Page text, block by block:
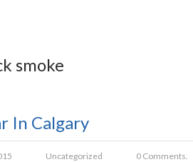
smoke
In Calgary
Uncategorized 0 Comments.